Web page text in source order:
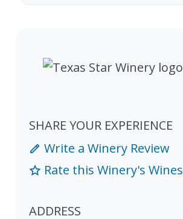
SHARE YOUR EXPERIENCE
Write a Winery Review
Rate this Winery's Wines
ADDRESS